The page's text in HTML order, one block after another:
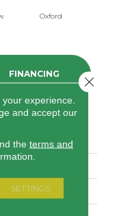
Oxford
FINANCING
Cream
experience.
and accept our
the terms and
SETTINGS
Close